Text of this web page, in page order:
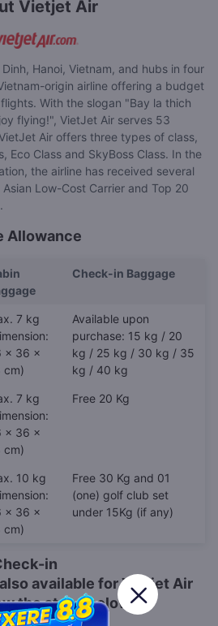
Vietjet Air
Hanoi, Vietnam, and hubs in four
origin airline offering a budget
With the slogan "Bay la thich
flying!", VietJet Air serves 53
Air offers three types of class,
Eco Class and SkyBoss Class. In the
the airline has received several
Low-Cost Carrier and Top 20
Allowance
Check-in Baggage
7 kg
x 36 x
cm)
Available upon
purchase: 15 kg / 20
kg / 25 kg / 30 kg / 35
kg / 40 kg
7 kg
x 36 x
cm)
Free 20 Kg
10 kg
x 36 x
cm)
Free 30 Kg and 01
(one) golf club set
under 15Kg (if any)
in
available forVietjet Air
the steps below.